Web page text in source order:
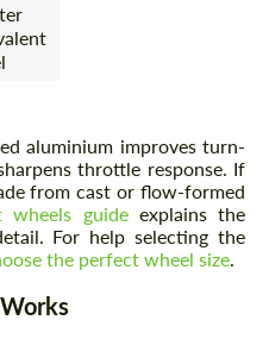
aluminium improves turn-
throttle response. If
from cast or flow-formed
wheels guideexplains the
For help selecting the
the perfect wheel size